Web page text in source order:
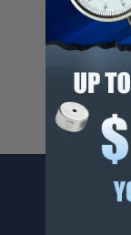
Cancer
For more